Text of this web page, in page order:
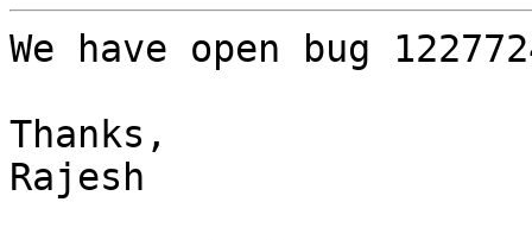
We have open bug
Thanks,
Rajesh